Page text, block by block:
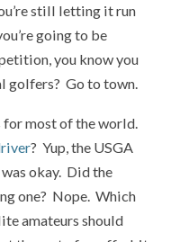
still letting it run
going to be
you know you
golfers? Go to town.
for most of the world.
? Yup, the USGA
okay. Did the
one? Nope. Which
amateurs should